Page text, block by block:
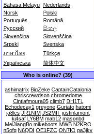
Bahasa Melayu Nederlands
Norsk
Polski
Português
Română
Русский
සිංහල
Slovenčina
Slovenščina
Srpski
Svenska
ภาษาไทย
Türkçe
Українська
简体中文
Who is online? (39)
ashimatrix BigZeke CaptainCatalonia
chriscrewdson chromedome
Cintiafmoura05 climb7 DH1TL
Echodecay1 greyone Guriato hatomi
ja8les JR1NIM JS2MIT justinlamont
kj4saf LY6BM mab12 masonbd
MeiJiangBo mikeboots MWB N2KRO
n5ofq N6QDI OE1FZC ON7IO pa3jkv